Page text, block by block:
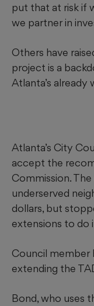
put that at risk if
we partner in
Others have
project is a
Atlanta’s
Atlanta’s City
accept the
Commission.
underserved
dollars, but
extensions to do
Council member
extending the
Bond, who uses